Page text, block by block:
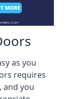
as you
requires
and you